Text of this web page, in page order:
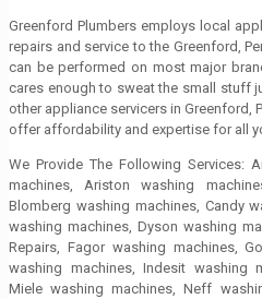
Greenford Plumbers employs local
repairs and service to the Greenford,
can be performed on most major
cares enough to sweat the small stuff
other appliance servicers in Greenford,
offer affordability and expertise for all
We Provide The Following Services:
machines, Ariston washing
Blomberg washing machines, Candy
washing machines, Dyson washing
Repairs, Fagor washing machines,
washing machines, Indesit washing
Miele washing machines, Neff